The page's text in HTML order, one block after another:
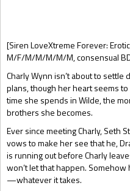
[Siren LoveXtreme Forever:
M/F/M/M/M/M/M, consensual
Charly Wynn isn’t about to settle
plans, though her heart seems
time she spends in Wilde, the
brothers she becomes.
Ever since meeting Charly, Seth
vows to make her see that he,
is running out before Charly
won’t let that happen.
—whatever it takes.